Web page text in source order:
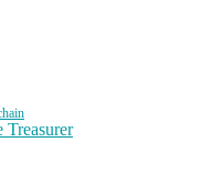
Treasurer